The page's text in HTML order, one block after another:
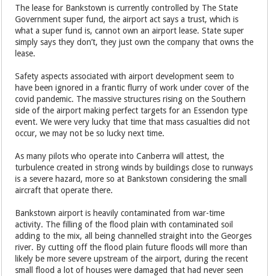
The lease for Bankstown is currently controlled by The State
Government super fund, the airport act says a trust, which is
what a super fund is, cannot own an airport lease. State super
simply says they don’t, they just own the company that owns the
lease.
Safety aspects associated with airport development seem to
have been ignored in a frantic flurry of work under cover of the
covid pandemic. The massive structures rising on the Southern
side of the airport making perfect targets for an Essendon type
event. We were very lucky that time that mass casualties did not
occur, we may not be so lucky next time.
As many pilots who operate into Canberra will attest, the
turbulence created in strong winds by buildings close to runways
is a severe hazard, more so at Bankstown considering the small
aircraft that operate there.
Bankstown airport is heavily contaminated from war-time
activity. The filling of the flood plain with contaminated soil
adding to the mix, all being channelled straight into the Georges
river. By cutting off the flood plain future floods will more than
likely be more severe upstream of the airport, during the recent
small flood a lot of houses were damaged that had never seen